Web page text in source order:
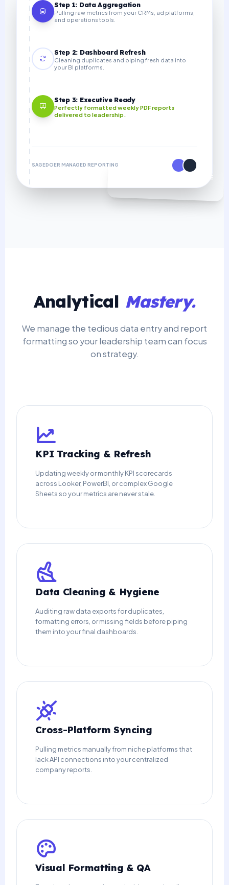
Step 1: Data Aggregation
Pulling raw metrics from your CRMs, ad platforms,
and operations tools.
Step 2: Dashboard Refresh
Cleaning duplicates and piping fresh data into
your BI platforms.
Step 3: Executive Ready
Perfectly formatted weekly PDF reports
delivered to leadership.
SAGEDOER MANAGED REPORTING
70% COST SAVINGS VS IN-HOUSE
Analytical Mastery.
We manage the tedious data entry and report
formatting so your leadership team can focus
on strategy.
KPI Tracking & Refresh
Updating weekly or monthly KPI scorecards
across Looker, PowerBI, or complex Google
Sheets so your metrics are never stale.
Data Cleaning & Hygiene
Auditing raw data exports for duplicates,
formatting errors, or missing fields before piping
them into your final dashboards.
Cross-Platform Syncing
Pulling metrics manually from niche platforms that
lack API connections into your centralized
company reports.
Visual Formatting & QA